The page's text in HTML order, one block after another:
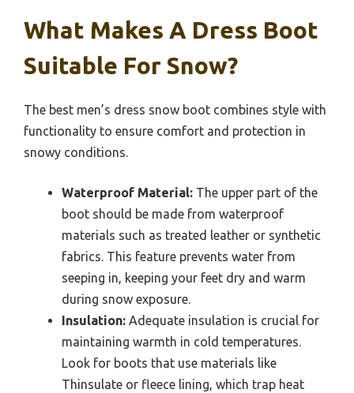
What Makes A Dress Boot
Suitable For Snow?
The best men’s dress snow boot combines style with
functionality to ensure comfort and protection in
snowy conditions.
Waterproof Material: The upper part of the
boot should be made from waterproof
materials such as treated leather or synthetic
fabrics. This feature prevents water from
seeping in, keeping your feet dry and warm
during snow exposure.
Insulation: Adequate insulation is crucial for
maintaining warmth in cold temperatures.
Look for boots that use materials like
Thinsulate or fleece lining, which trap heat